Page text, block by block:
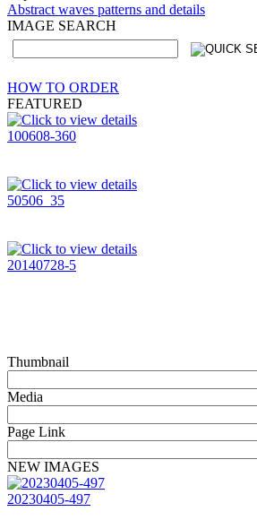
Abstract waves patterns and details
IMAGE SEARCH
HOW TO ORDER
FEATURED
100608-360
50506_35
20140728-5
Thumbnail
Media
Page Link
NEW IMAGES
20230405-497